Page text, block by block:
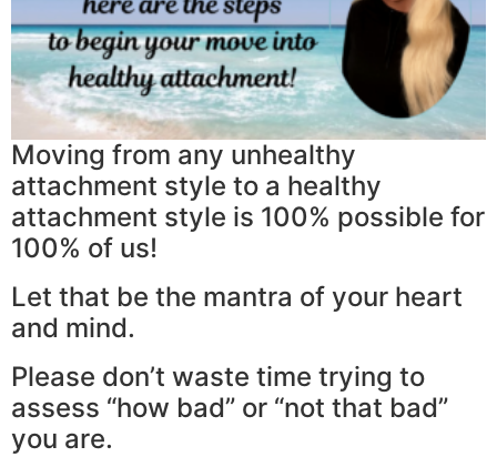
Moving from any unhealthy
attachment style to a healthy
attachment style is 100% possible for
100% of us!
Let that be the mantra of your heart
and mind.
Please don’t waste time trying to
assess “how bad” or “not that bad”
you are.